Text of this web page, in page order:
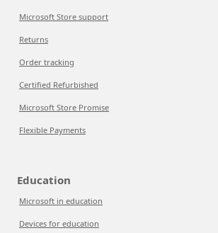
Microsoft Store support
Returns
Order tracking
Certified Refurbished
Microsoft Store Promise
Flexible Payments
Education
Microsoft in education
Devices for education